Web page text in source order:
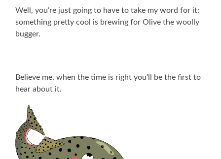
Well, you’re just going to have to take my word for it:
something pretty cool is brewing for Olive the woolly
bugger.
Believe me, when the time is right you’ll be the first to
hear about it.